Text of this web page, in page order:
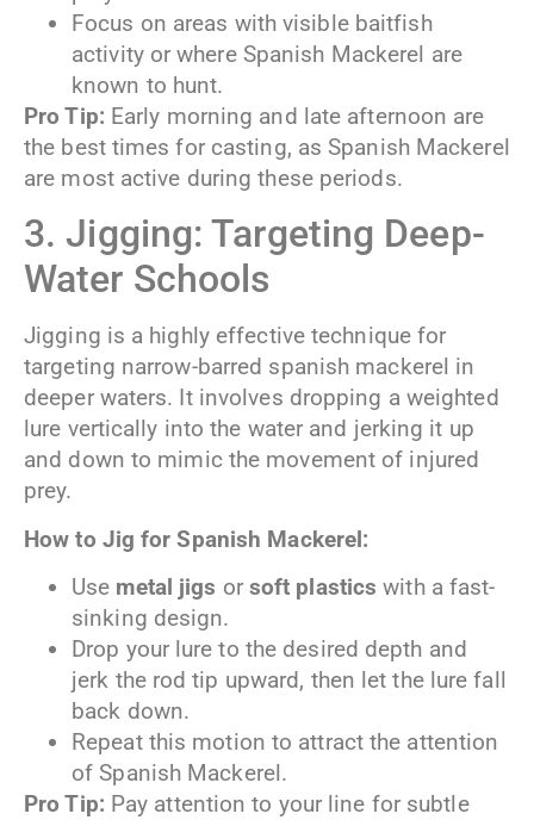
Focus on areas with visible baitfish
activity or where Spanish Mackerel are
known to hunt.
Pro Tip: Early morning and late afternoon are
the best times for casting, as Spanish Mackerel
are most active during these periods.
3. Jigging: Targeting Deep-
Water Schools
Jigging is a highly effective technique for
targeting narrow-barred spanish mackerel in
deeper waters. It involves dropping a weighted
lure vertically into the water and jerking it up
and down to mimic the movement of injured
prey.
How to Jig for Spanish Mackerel:
Use metal jigs or soft plastics with a fast-
sinking design.
Drop your lure to the desired depth and
jerk the rod tip upward, then let the lure fall
back down.
Repeat this motion to attract the attention
of Spanish Mackerel.
Pro Tip: Pay attention to your line for subtle